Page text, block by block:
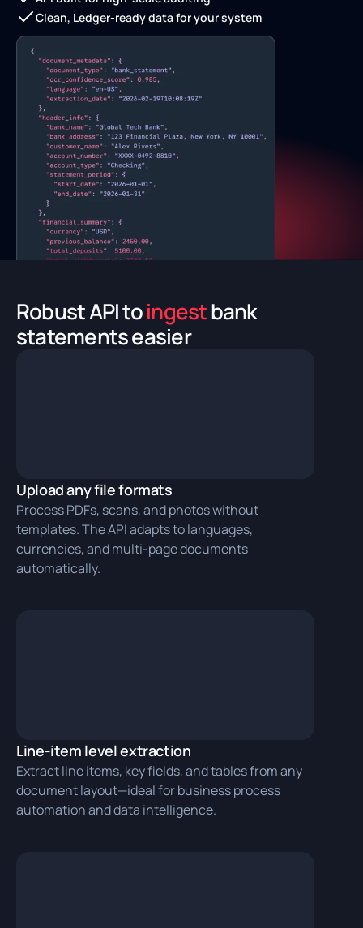
Clean, Ledger-ready data for your system
Robust API toingestbank
statements easier
Upload any file formats
Process PDFs, scans, and photos without
templates. The API adapts to languages,
currencies, and multi‑page documents
automatically.
Line-item level extraction
Extract line items, key fields, and tables from any
document layout—ideal for business process
automation and data intelligence.